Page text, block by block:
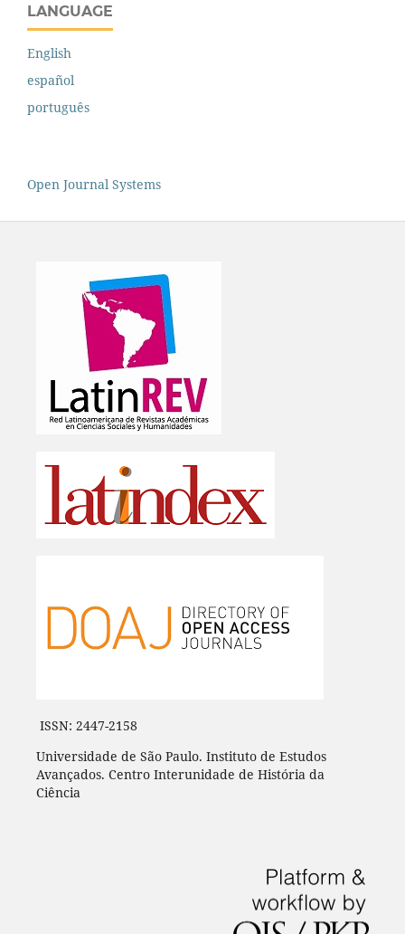
LANGUAGE
English
español
português
Open Journal Systems
ISSN: 2447-2158
Universidade de São Paulo. Instituto de Estudos
Avançados. Centro Interunidade de História da
Ciência